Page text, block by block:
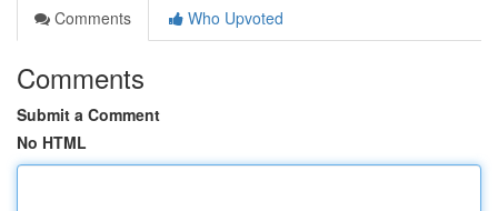
Comments
Who Upvoted
Comments
Submit a Comment
No HTML